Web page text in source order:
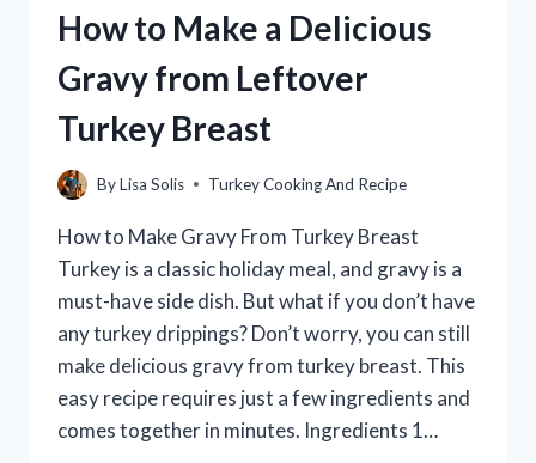
How to Make a Delicious
Gravy from Leftover
Turkey Breast
ByLisa Solis Turkey Cooking And Recipe
How to Make Gravy From Turkey Breast
Turkey is a classic holiday meal, and gravy is a
must-have side dish. But what if you don’t have
any turkey drippings? Don’t worry, you can still
make delicious gravy from turkey breast. This
easy recipe requires just a few ingredients and
comes together in minutes. Ingredients 1…